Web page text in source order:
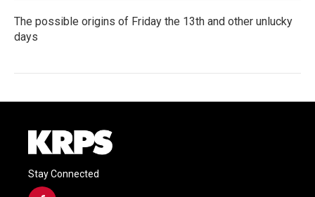
The possible origins of Friday the 13th and other unlucky
days
Stay Connected